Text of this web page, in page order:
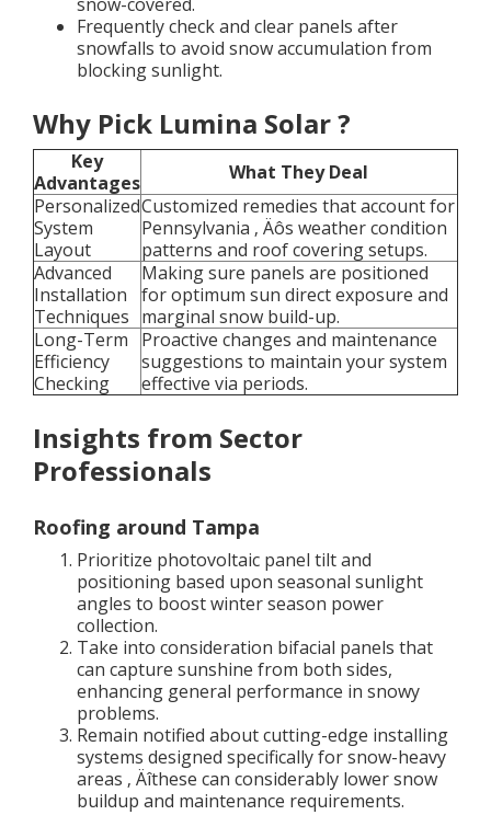
Frequently check and clear panels after
snowfalls to avoid snow accumulation from
blocking sunlight.
Why Pick Lumina Solar ?
Key
Advantages
What They Deal
Personalized
System
Layout
Customized remedies that account for
Pennsylvania ‚ Äôs weather condition
patterns and roof covering setups.
Advanced
Installation
Techniques
Making sure panels are positioned
for optimum sun direct exposure and
marginal snow build-up.
Long-Term
Efficiency
Checking
Proactive changes and maintenance
suggestions to maintain your system
effective via periods.
Insights from Sector
Professionals
Roofing around Tampa
Prioritize photovoltaic panel tilt and
positioning based upon seasonal sunlight
angles to boost winter season power
collection.
Take into consideration bifacial panels that
can capture sunshine from both sides,
enhancing general performance in snowy
problems.
Remain notified about cutting-edge installing
systems designed specifically for snow-heavy
areas ‚ Äîthese can considerably lower snow
buildup and maintenance requirements.